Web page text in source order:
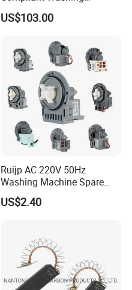
Machine Low Frequency
Pressure Sensor
US$103.00
Ruijp AC 220V 50Hz
Washing Machine Spare
Parts Water Drain Pump
US$2.40